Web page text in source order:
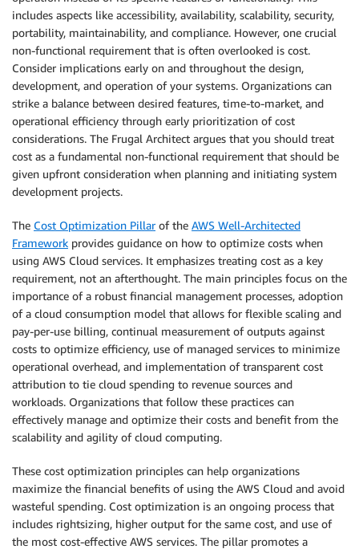
includes aspects like accessibility, availability, scalability, security,
portability, maintainability, and compliance. However, one crucial
non-functional requirement that is often overlooked is cost.
Consider implications early on and throughout the design,
development, and operation of your systems. Organizations can
strike a balance between desired features, time-to-market, and
operational efficiency through early prioritization of cost
considerations. The Frugal Architect argues that you should treat
cost as a fundamental non-functional requirement that should be
given upfront consideration when planning and initiating system
development projects.
The Cost Optimization Pillarof the AWS Well-Architected
Framework provides guidance on how to optimize costs when
using AWS Cloud services. It emphasizes treating cost as a key
requirement, not an afterthought. The main principles focus on the
importance of a robust financial management processes, adoption
of a cloud consumption model that allows for flexible scaling and
pay-per-use billing, continual measurement of outputs against
costs to optimize efficiency, use of managed services to minimize
operational overhead, and implementation of transparent cost
attribution to tie cloud spending to revenue sources and
workloads. Organizations that follow these practices can
effectively manage and optimize their costs and benefit from the
scalability and agility of cloud computing.
These cost optimization principles can help organizations
maximize the financial benefits of using the AWS Cloud and avoid
wasteful spending. Cost optimization is an ongoing process that
includes rightsizing, higher output for the same cost, and use of
the most cost-effective AWS services. The pillar promotes a